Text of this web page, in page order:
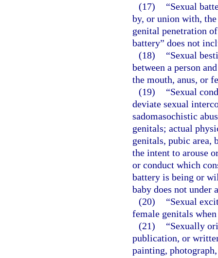
(17)
“Sexual
by, or union with,
genital penetration
battery” does not
(18)
“Sexual
between a person
the mouth, anus, or
(19)
“Sexual
deviate sexual
sadomasochistic
genitals; actual
genitals, pubic area,
the intent to arouse
or conduct which
battery is being or
baby does not under
(20)
“Sexual
female genitals
(21)
“Sexually
publication, or
painting,